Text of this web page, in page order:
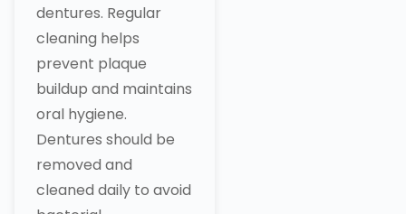
dentures. Regular
cleaning helps
prevent plaque
buildup and maintains
oral hygiene.
Dentures should be
removed and
cleaned daily to avoid